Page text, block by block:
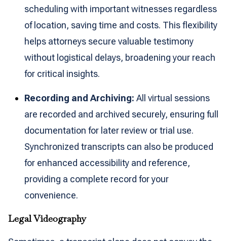
scheduling with important witnesses regardless
of location, saving time and costs. This flexibility
helps attorneys secure valuable testimony
without logistical delays, broadening your reach
for critical insights.
Recording and Archiving: All virtual sessions
are recorded and archived securely, ensuring full
documentation for later review or trial use.
Synchronized transcripts can also be produced
for enhanced accessibility and reference,
providing a complete record for your
convenience.
Legal Videography